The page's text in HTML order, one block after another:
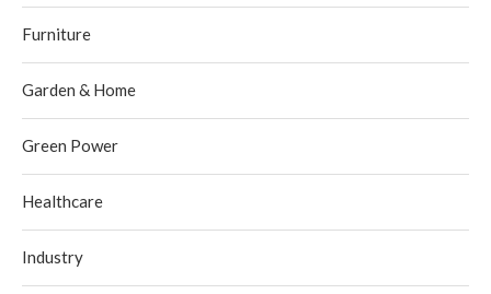
Furniture
Garden & Home
Green Power
Healthcare
Industry